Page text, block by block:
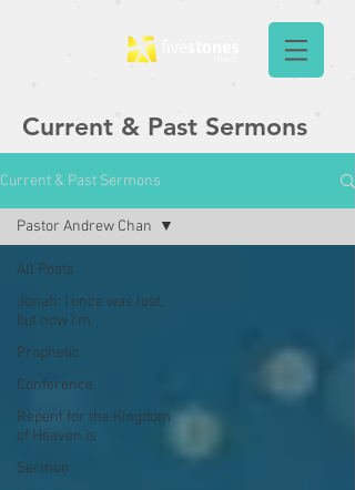
Current & Past Sermons
Current & Past Sermons
All Posts
Jonah: I once was lost,
but now I'm
Prophetic
Conference
Repent for the Kingdom
of Heaven is
Sermon
Pastor Andrew Chan